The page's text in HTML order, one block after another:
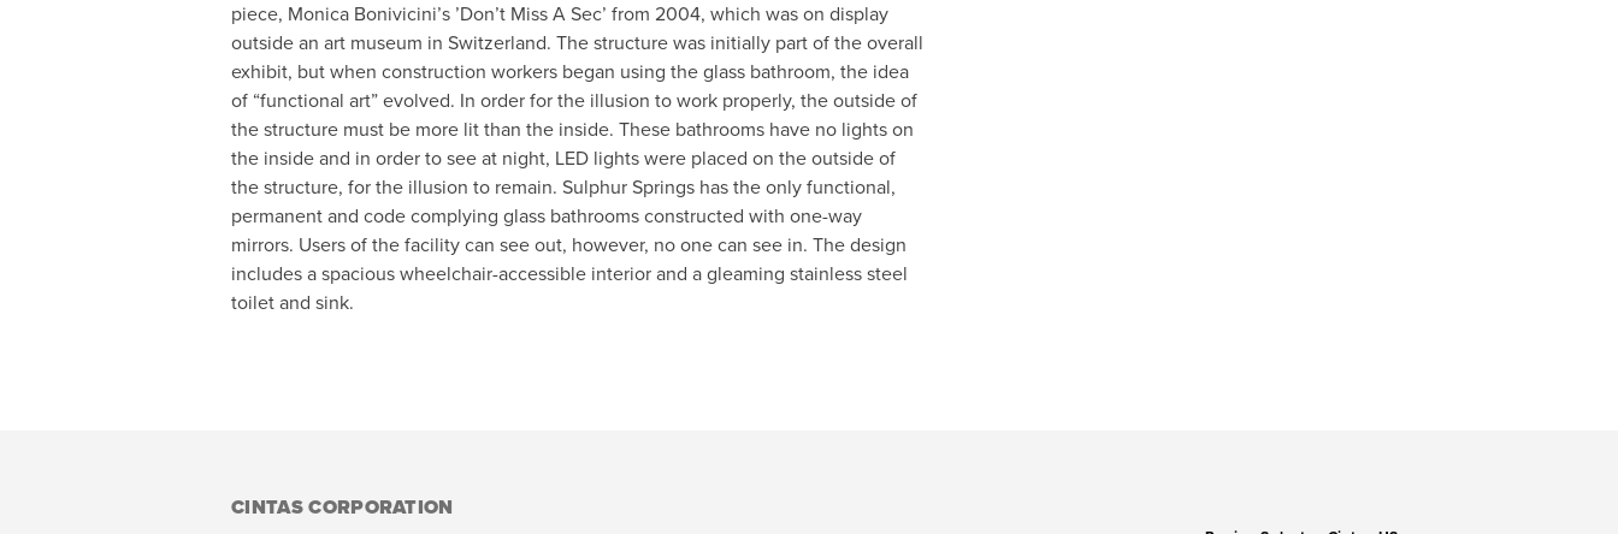
piece, Monica Bonivicini’s ’Don’t Miss A Sec’ from 2004, which was on display
outside an art museum in Switzerland. The structure was initially part of the overall
exhibit, but when construction workers began using the glass bathroom, the idea
of “functional art” evolved. In order for the illusion to work properly, the outside of
the structure must be more lit than the inside. These bathrooms have no lights on
the inside and in order to see at night, LED lights were placed on the outside of
the structure, for the illusion to remain. Sulphur Springs has the only functional,
permanent and code complying glass bathrooms constructed with one-way
mirrors. Users of the facility can see out, however, no one can see in. The design
includes a spacious wheelchair-accessible interior and a gleaming stainless steel
toilet and sink.
CINTAS CORPORATION